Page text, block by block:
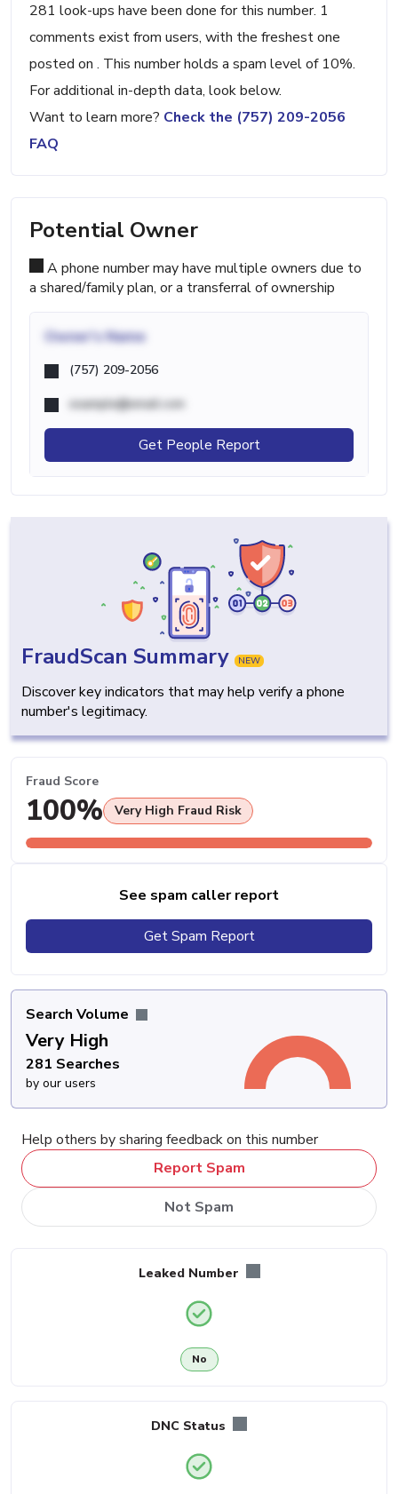
281 look-ups have been done for this number. 1
comments exist from users, with the freshest one
posted on . This number holds a spam level of 10%.
For additional in-depth data, look below.
Want to learn more? Check the (757) 209-2056
FAQ
Potential Owner
A phone number may have multiple owners due to
a shared/family plan, or a transferral of ownership
Owner's Name
(757) 209-2056
example@email.com
Get People Report
FraudScan Summary NEW
Discover key indicators that may help verify a phone
number's legitimacy.
Fraud Score
100% Very High Fraud Risk
See spam caller report
Get Spam Report
Search Volume
Very High
281 Searches
by our users
Help others by sharing feedback on this number
Report Spam
Not Spam
Leaked Number
No
DNC Status